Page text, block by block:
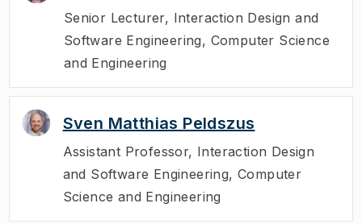
Senior Lecturer, Interaction Design and
Software Engineering, Computer Science
and Engineering
Sven Matthias Peldszus
Assistant Professor, Interaction Design
and Software Engineering, Computer
Science and Engineering